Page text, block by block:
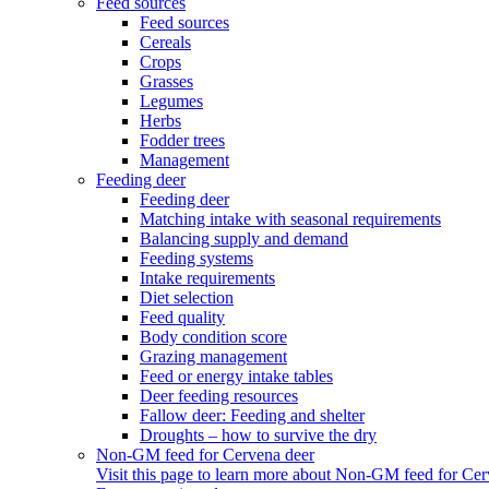
Feed sources
Cereals
Crops
Grasses
Legumes
Herbs
Fodder trees
Management
Feeding deer
Feeding deer
Matching intake with seasonal requirements
Balancing supply and demand
Feeding systems
Intake requirements
Diet selection
Feed quality
Body condition score
Grazing management
Feed or energy intake tables
Deer feeding resources
Fallow deer: Feeding and shelter
Droughts – how to survive the dry
Non-GM feed for Cervena deer
Visit this page to learn more about Non-GM feed for